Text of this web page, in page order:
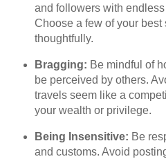
and followers with
Choose a few of your best
thoughtfully.
Bragging: Be mindful of
be perceived by others.
travels seem like a
your wealth or privilege.
Being Insensitive: Be
and customs. Avoid